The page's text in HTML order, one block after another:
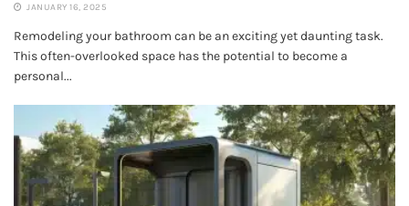
JANUARY 16, 2025
Remodeling your bathroom can be an exciting yet daunting task.
This often-overlooked space has the potential to become a
personal...